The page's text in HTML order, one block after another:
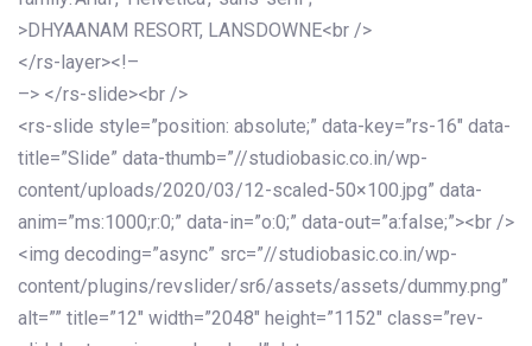
>DHYAANAM RESORT, LANSDOWNE<br />
</rs-layer><!–
–> </rs-slide><br />
<rs-slide style=”position: absolute;” data-key=”rs-16″ data-
title=”Slide” data-thumb=”//studiobasic.co.in/wp-
content/uploads/2020/03/12-scaled-50×100.jpg” data-
anim=”ms:1000;r:0;” data-in=”o:0;” data-out=”a:false;”><br />
<img decoding=”async” src=”//studiobasic.co.in/wp-
content/plugins/revslider/sr6/assets/assets/dummy.png”
alt=”” title=”12″ width=”2048″ height=”1152″ class=”rev-